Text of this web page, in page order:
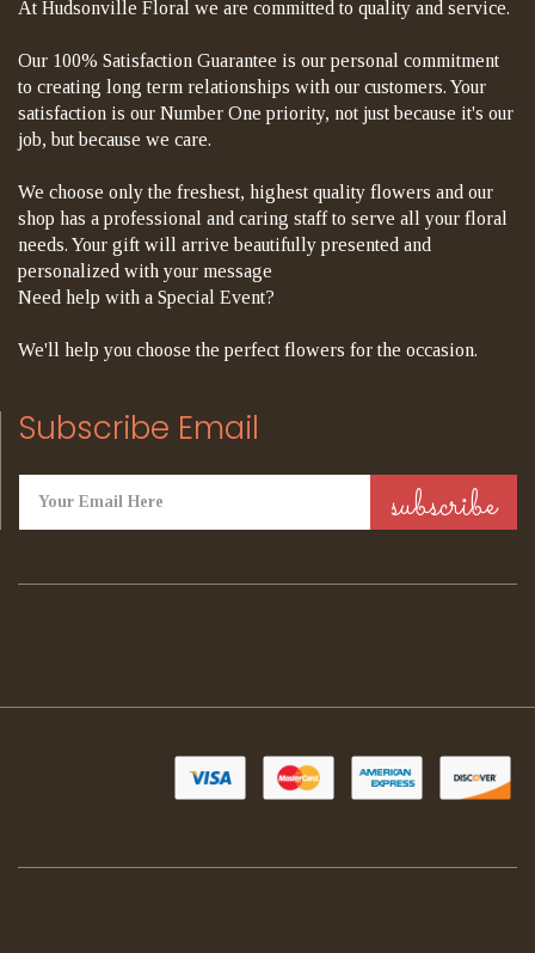
At Hudsonville Floral we are committed to quality and service.
Our 100% Satisfaction Guarantee is our personal commitment
to creating long term relationships with our customers. Your
satisfaction is our Number One priority, not just because it's our
job, but because we care.
We choose only the freshest, highest quality flowers and our
shop has a professional and caring staff to serve all your floral
needs. Your gift will arrive beautifully presented and
personalized with your message
Need help with a Special Event?
We'll help you choose the perfect flowers for the occasion.
Subscribe Email